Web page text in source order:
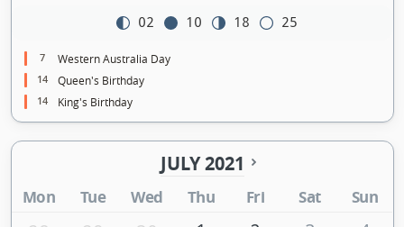
02 10 18 25
7 Western Australia Day
14 Queen's Birthday
14 King's Birthday
JULY 2021
Mon Tue Wed Thu Fri Sat Sun